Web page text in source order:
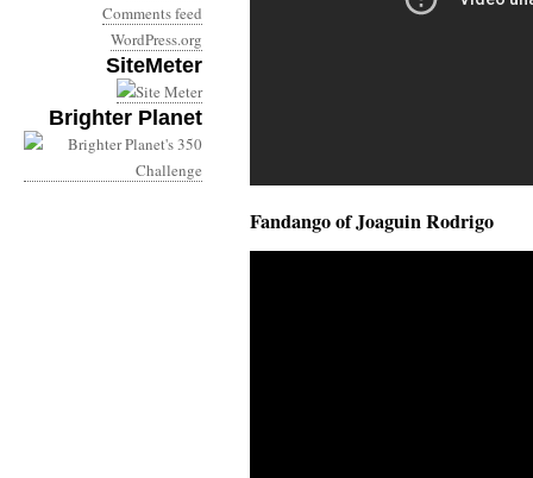
Comments feed
WordPress.org
SiteMeter
Brighter Planet
Fandango of Joaguin Rodrigo